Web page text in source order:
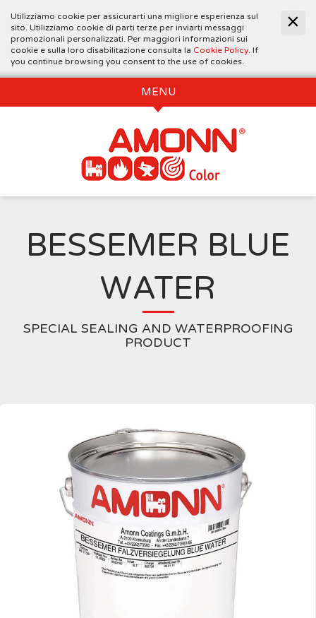
Utilizziamo cookie per assicurarti una migliore esperienza sul
sito. Utilizziamo cookie di parti terze per inviarti messaggi
promozionali personalizzati. Per maggiori informazioni sui
cookie e sulla loro disabilitazione consulta la Cookie Policy. If
you continue browsing you consent to the use of cookies.
MENU
BESSEMER BLUE
WATER
SPECIAL SEALING AND WATERPROOFING
PRODUCT